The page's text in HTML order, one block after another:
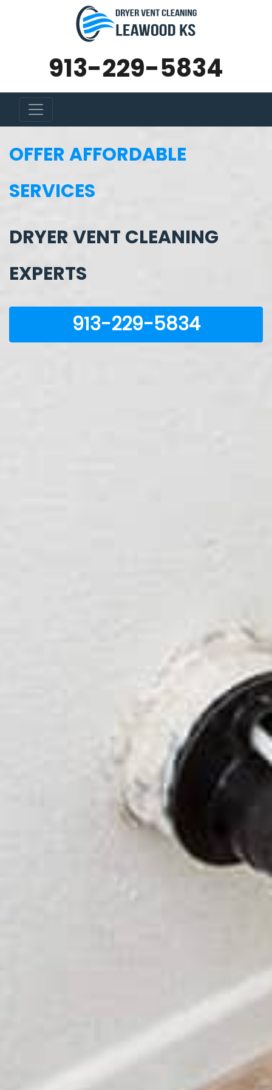
913-229-5834
OFFER AFFORDABLE
SERVICES
DRYER VENT CLEANING
EXPERTS
913-229-5834